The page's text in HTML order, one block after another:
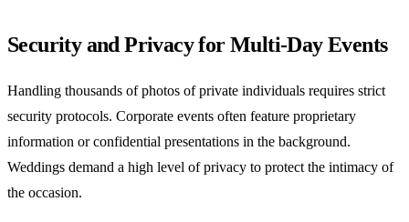
Security and Privacy for Multi-Day Events
Handling thousands of photos of private individuals requires strict
security protocols. Corporate events often feature proprietary
information or confidential presentations in the background.
Weddings demand a high level of privacy to protect the intimacy of
the occasion.